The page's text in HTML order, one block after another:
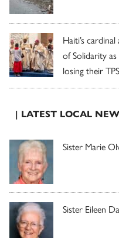
Haiti’s
of Solidarity
losing their
| LATEST LOCAL
Sister Marie
Sister Eileen